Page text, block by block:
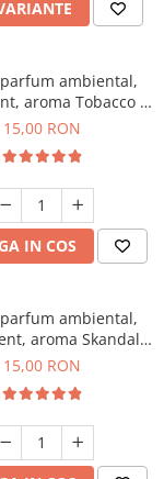
ambiental,
aroma Tobacco &
Vanilla, 10 g
15,00 RON
IN COS
ambiental,
aroma Skandal,
10 g
15,00 RON